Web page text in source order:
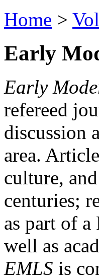
Home >
Early
Early
refereed
discussion
area.
culture,
centuries;
as part of a
well as
EMLS is